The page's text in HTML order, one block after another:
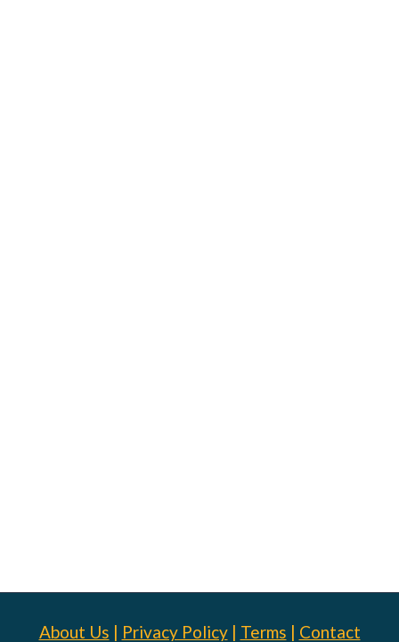
About Us | Privacy Policy| Terms | Contact